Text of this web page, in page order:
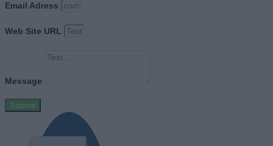
Email Adress
Web Site URL
Message
Submit